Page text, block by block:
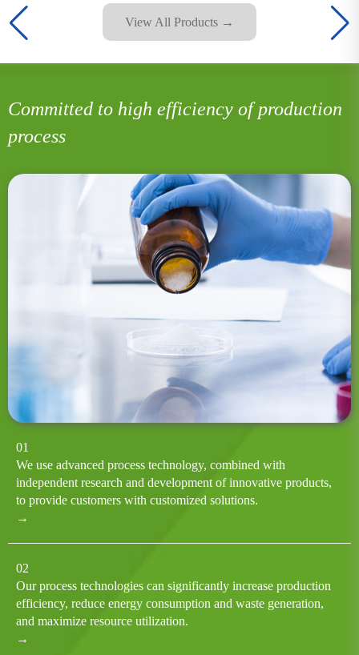
View All Products →
Committed to high efficiency of production
process
01
We use advanced process technology, combined with
independent research and development of innovative products,
to provide customers with customized solutions.
→
02
Our process technologies can significantly increase production
efficiency, reduce energy consumption and waste generation,
and maximize resource utilization.
→